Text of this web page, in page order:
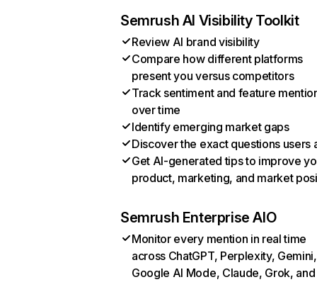
Semrush AI Visibility Toolkit
Review AI brand visibility
Compare how different platforms
present you versus competitors
Track sentiment and feature
over time
Identify emerging market gaps
Discover the exact questions users
Get AI-generated tips to improve
product, marketing, and market
Semrush Enterprise AIO
Monitor every mention in real time
across ChatGPT, Perplexity, Gemini,
Google AI Mode, Claude, Grok, and